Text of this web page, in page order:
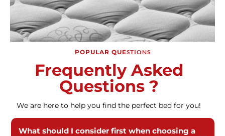
POPULAR QUESTIONS
Frequently Asked
Questions ?
We are here to help you find the perfect bed for you!
What should I consider first when choosing a